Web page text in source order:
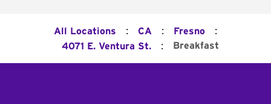
All Locations : CA : Fresno :
4071 E. Ventura St. : Breakfast